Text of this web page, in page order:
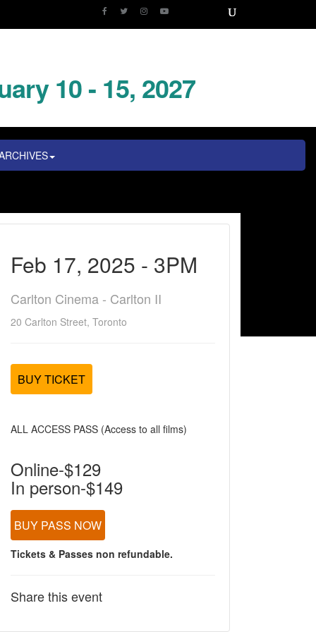
10 - 15, 2027
Feb 17, 2025 - 3PM
Carlton Cinema - Carlton II
20 Carlton Street, Toronto
BUY TICKET
ALL ACCESS PASS (Access to all films)
Online-$129
In person-$149
BUY PASS NOW
Tickets & Passes non refundable.
Share this event